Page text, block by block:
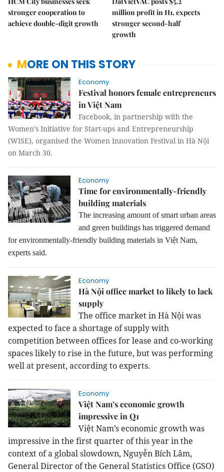
stronger cooperation to
achieve double-digit growth
million profit in H1, expects
stronger second-half
growth
MORE ON THIS STORY
Economy
Festival honors female entrepreneurs
in Việt Nam
Facebook, in partnership with the
Women’s Initiative for Start-ups and Entrepreneurship
(WISE), organised the Women Innovation Festival in Hà Nội
on March 30.
Economy
Time for environmentally-friendly
building materials
The increasing amount of smart urban areas
and green buildings has triggered demand
for environmentally-friendly building materials in Việt Nam,
experts said.
Economy
Hà Nội office market to likely to lack
supply
The office market in Hà Nội was
expected to face a shortage of supply with
competition between offices for lease and co-working
spaces likely to rise in the future, but was performing
well at present, according to experts.
Economy
Việt Nam’s economic growth
impressive in Q1
Việt Nam’s economic growth was
impressive in the first quarter of this year in the
context of a global slowdown, Nguyễn Bích Lâm,
General Director of the General Statistics Office (GSO)